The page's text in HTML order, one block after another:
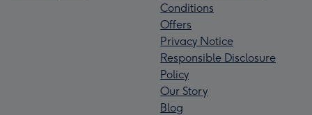
Conditions
Offers
Privacy Notice
Responsible Disclosure
Policy
Our Story
Blog